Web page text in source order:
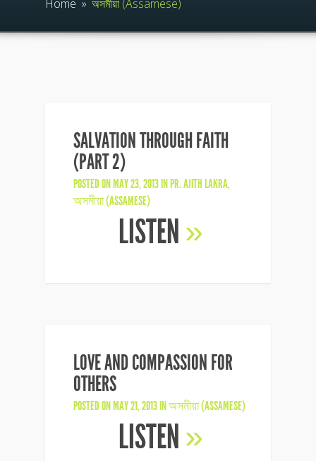
Home » অসমীয়া (Assamese)
SALVATION THROUGH FAITH
(PART 2)
POSTED ON MAY 23, 2013 INPR. AJITH LAKRA,
অসমীয়া (ASSAMESE)
LISTEN »
LOVE AND COMPASSION FOR
OTHERS
POSTED ON MAY 21, 2013 INঅসমীয়া (ASSAMESE)
LISTEN »